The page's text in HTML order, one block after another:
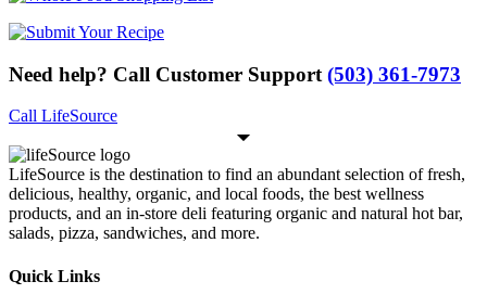
Need help? Call Customer Support (503) 361-7973
Call LifeSource
LifeSource is the destination to find an abundant selection of fresh,
delicious, healthy, organic, and local foods, the best wellness
products, and an in-store deli featuring organic and natural hot bar,
salads, pizza, sandwiches, and more.
Quick Links